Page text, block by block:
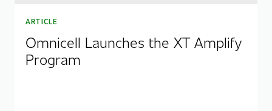
ARTICLE
Omnicell Launches the XT Amplify
Program